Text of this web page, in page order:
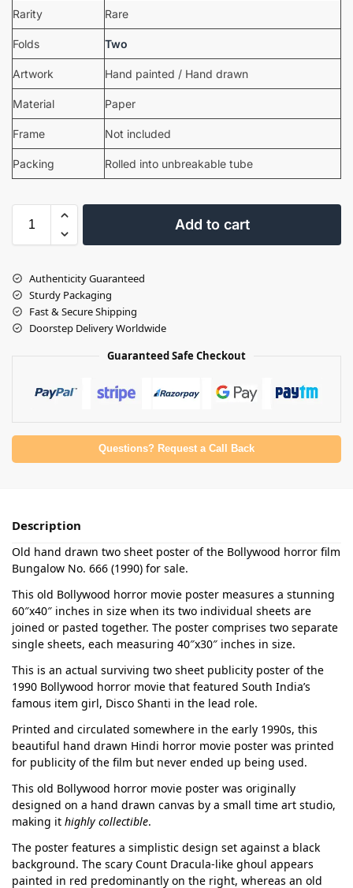
Rarity Rare
Folds Two
Artwork Hand painted / Hand drawn
Material Paper
Frame Not included
Packing Rolled into unbreakable tube
Add to cart
Authenticity Guaranteed
Sturdy Packaging
Fast & Secure Shipping
Doorstep Delivery Worldwide
Guaranteed Safe Checkout
Questions? Request a Call Back
Description
Old hand drawn two sheet poster of the Bollywood horror film
Bungalow No. 666 (1990) for sale.
This old Bollywood horror movie poster measures a stunning
60″x40″ inches in size when its two individual sheets are
joined or pasted together. The poster comprises two separate
single sheets, each measuring 40″x30″ inches in size.
This is an actual surviving two sheet publicity poster of the
1990 Bollywood horror movie that featured South India’s
famous item girl, Disco Shanti in the lead role.
Printed and circulated somewhere in the early 1990s, this
beautiful hand drawn Hindi horror movie poster was printed
for publicity of the film but never ended up being used.
This old Bollywood horror movie poster was originally
designed on a hand drawn canvas by a small time art studio,
making it highly collectible.
The poster features a simplistic design set against a black
background. The scary Count Dracula-like ghoul appears
painted in red predominantly on the right, whereas an old